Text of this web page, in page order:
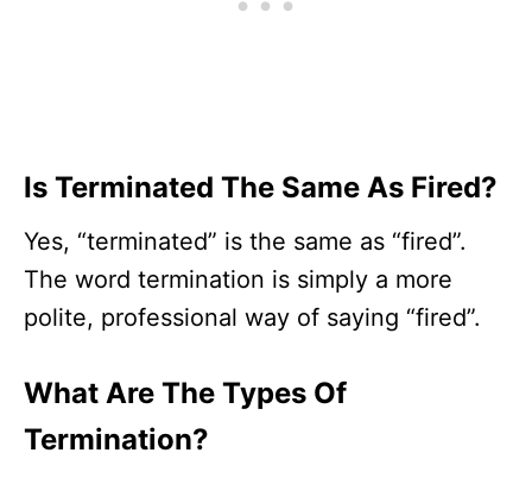
Is Terminated The Same As Fired?
Yes, “terminated” is the same as “fired”.
The word termination is simply a more
polite, professional way of saying “fired”.
What Are The Types Of
Termination?